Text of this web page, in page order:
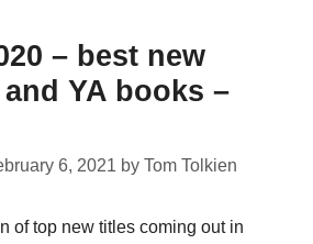
– best new
YA books –
6, 2021 by Tom Tolkien
of top new titles coming out in